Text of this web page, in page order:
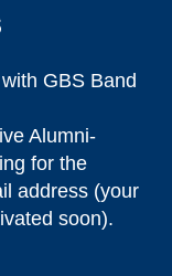
GBS Band
Alumni-
for the
address (your
soon).